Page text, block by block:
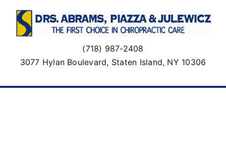
content
(718) 987-2408
3077 Hylan Boulevard, Staten Island, NY 10306